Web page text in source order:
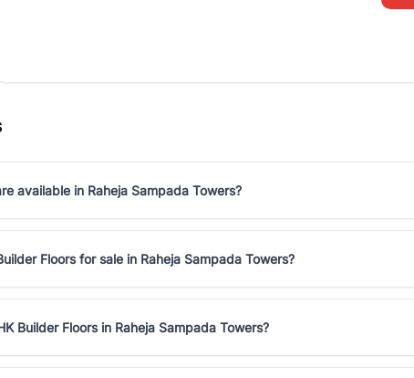
available in Raheja Sampada Towers?
Floors for sale in Raheja Sampada Towers?
Builder Floors in Raheja Sampada Towers?